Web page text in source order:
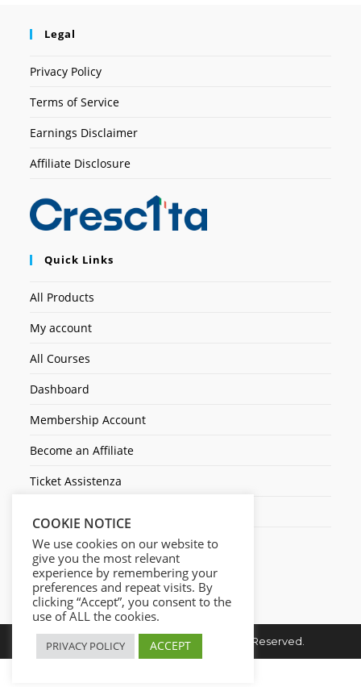
Legal
Privacy Policy
Terms of Service
Earnings Disclaimer
Affiliate Disclosure
Quick Links
All Products
My account
All Courses
Dashboard
Membership Account
Become an Affiliate
Ticket Assistenza
Copyright © 2026. Cresc1ta. All Rights Reserved.
COOKIE NOTICE
We use cookies on our website to
give you the most relevant
experience by remembering your
preferences and repeat visits. By
clicking “Accept”, you consent to the
use of ALL the cookies.
PRIVACY POLICY ACCEPT